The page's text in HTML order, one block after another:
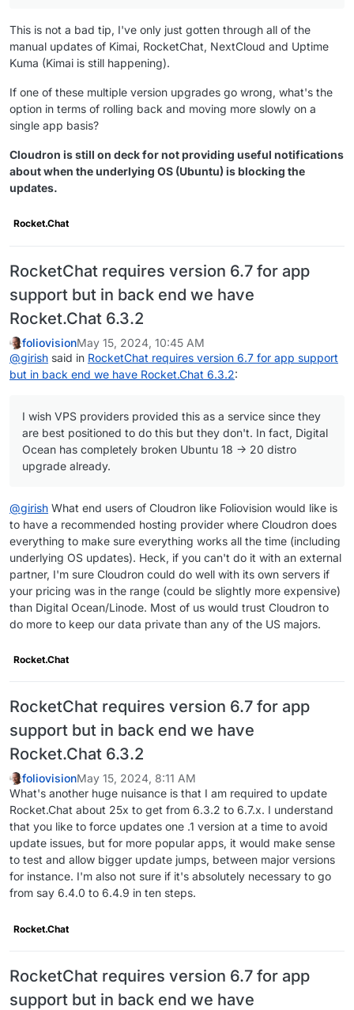
This is not a bad tip, I've only just gotten through all of the
manual updates of Kimai, RocketChat, NextCloud and Uptime
Kuma (Kimai is still happening).
If one of these multiple version upgrades go wrong, what's the
option in terms of rolling back and moving more slowly on a
single app basis?
Cloudron is still on deck for not providing useful notifications
about when the underlying OS (Ubuntu) is blocking the
updates.
Rocket.Chat
RocketChat requires version 6.7 for app
support but in back end we have
Rocket.Chat 6.3.2
foliovisionMay 15, 2024, 10:45 AM
@girish said in RocketChat requires version 6.7 for app support
but in back end we have Rocket.Chat 6.3.2:
I wish VPS providers provided this as a service since they
are best positioned to do this but they don't. In fact, Digital
Ocean has completely broken Ubuntu 18 -> 20 distro
upgrade already.
@girish What end users of Cloudron like Foliovision would like is
to have a recommended hosting provider where Cloudron does
everything to make sure everything works all the time (including
underlying OS updates). Heck, if you can't do it with an external
partner, I'm sure Cloudron could do well with its own servers if
your pricing was in the range (could be slightly more expensive)
than Digital Ocean/Linode. Most of us would trust Cloudron to
do more to keep our data private than any of the US majors.
Rocket.Chat
RocketChat requires version 6.7 for app
support but in back end we have
Rocket.Chat 6.3.2
foliovisionMay 15, 2024, 8:11 AM
What's another huge nuisance is that I am required to update
Rocket.Chat about 25x to get from 6.3.2 to 6.7.x. I understand
that you like to force updates one .1 version at a time to avoid
update issues, but for more popular apps, it would make sense
to test and allow bigger update jumps, between major versions
for instance. I'm also not sure if it's absolutely necessary to go
from say 6.4.0 to 6.4.9 in ten steps.
Rocket.Chat
RocketChat requires version 6.7 for app
support but in back end we have